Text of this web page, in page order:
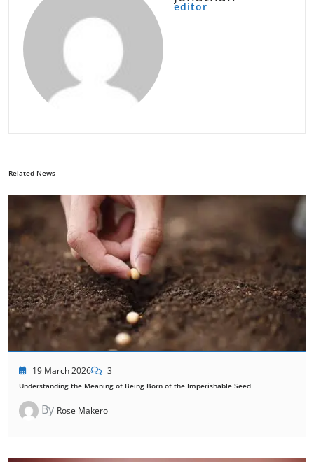
editor
Related News
19 March 2026 3
Understanding the Meaning of Being Born of the Imperishable Seed
By Rose Makero